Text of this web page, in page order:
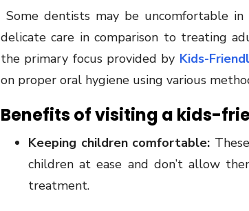
Some dentists may be uncomfortable
delicate care in comparison to treating
the primary focus provided by Kids-
on proper oral hygiene using various
Benefits of visiting a kids-
Keeping children comfortable:
children at ease and don’t allow
treatment.